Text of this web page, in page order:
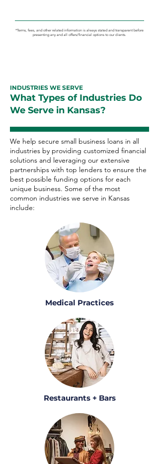
*Terms, fees, and other related information is always stated and transparent before
presenting any and all offers/financial options to our clients.
INDUSTRIES WE SERVE
What Types of Industries Do
We Serve in Kansas?
We help secure small business loans in all
industries by providing customized financial
solutions and leveraging our extensive
partnerships with top lenders to ensure the
best possible funding options for each
unique business. Some of the most
common industries we serve in Kansas
include:
Medical Practices
Restaurants + Bars